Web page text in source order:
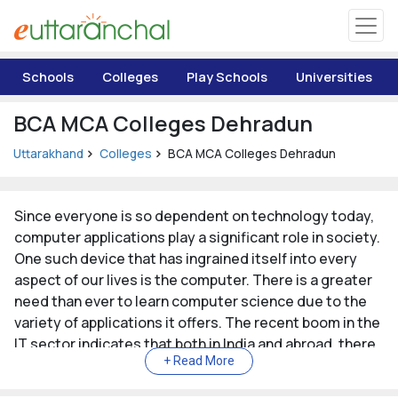
Explore Uttarakhand
Connect
Schools Colleges Play Schools Universities
BCA MCA Colleges Dehradun
Uttarakhand Colleges BCA MCA Colleges Dehradun
Since everyone is so dependent on technology today,
computer applications play a significant role in society.
One such device that has ingrained itself into every
aspect of our lives is the computer. There is a greater
need than ever to learn computer science due to the
variety of applications it offers. The recent boom in the
IT sector indicates that both in India and abroad, there
is a need for experts in the field of computer